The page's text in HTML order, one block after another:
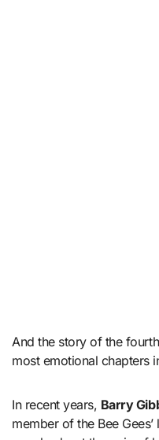
And the story of the
most emotional chapters
In recent years, Barry
member of the Bee